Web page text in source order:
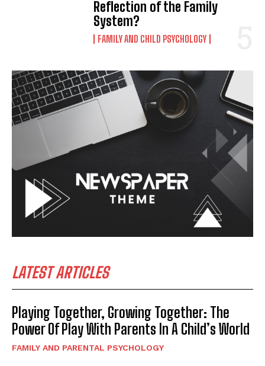
Reflection of the Family
System?
FAMILY AND CHILD PSYCHOLOGY
LATEST ARTICLES
Playing Together, Growing Together: The
Power Of Play With Parents In A Child’s World
FAMILY AND PARENTAL PSYCHOLOGY